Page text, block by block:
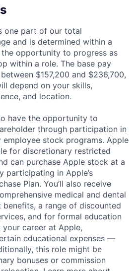
one part of our total
and is determined within a
the opportunity to progress as
within a role. The base pay
$157,200 and $236,700,
depend on your skills,
and location.
have the opportunity to
through participation in
employee stock programs. Apple
for discretionary restricted
can purchase Apple stock at a
participating in Apple’s
Plan. You’ll also receive
medical and dental
a range of discounted
and for formal education
career at Apple,
educational expenses —
this role might be
bonuses or commission